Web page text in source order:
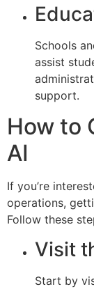
Schools
assist
support.
How to
AI
If you’re
operations,
Follow these
Visit
Start by